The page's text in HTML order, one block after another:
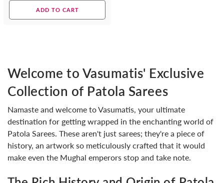
ADD TO CART
Welcome to Vasumatis' Exclusive
Collection of Patola Sarees
Namaste and welcome to Vasumatis, your ultimate
destination for getting wrapped in the enchanting world of
Patola Sarees. These aren't just sarees; they're a piece of
history, an artwork so meticulously crafted that it would
make even the Mughal emperors stop and take note.